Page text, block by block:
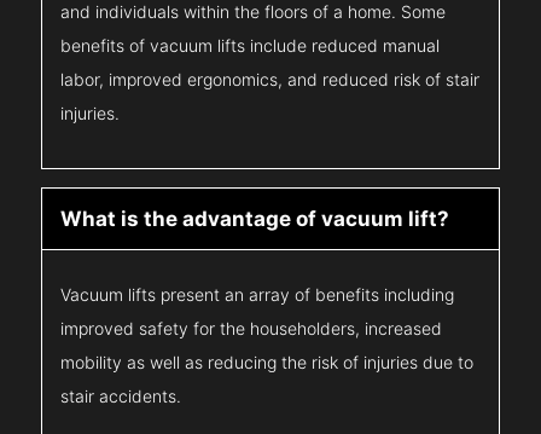
and individuals within the floors of a home. Some
benefits of vacuum lifts include reduced manual
labor, improved ergonomics, and reduced risk of stair
injuries.
What is the advantage of vacuum lift?
Vacuum lifts present an array of benefits including
improved safety for the householders, increased
mobility as well as reducing the risk of injuries due to
stair accidents.